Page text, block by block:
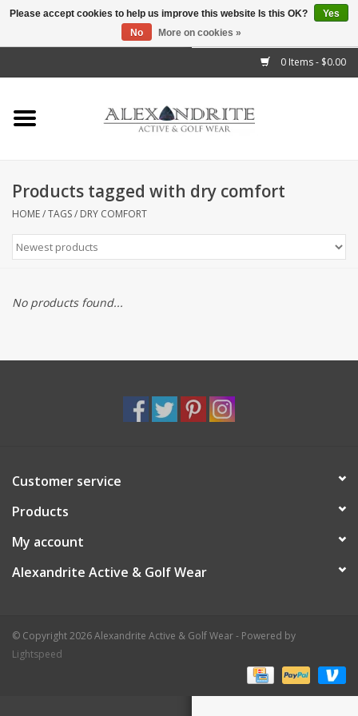
0 Items - $0.00
Home
Mens
Kids
Accessories
Brands
Products tagged with dry comfort
HOME/TAGS/ DRY COMFORT
No products found...
Customer service
Products
My account
Alexandrite Active & Golf Wear
© Copyright 2026 Alexandrite Active & Golf Wear - Powered by
Lightspeed
Please accept cookies to help us improve this website Is this OK?
Yes
No
More on cookies »